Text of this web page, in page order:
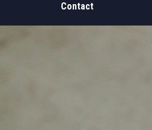
Contact